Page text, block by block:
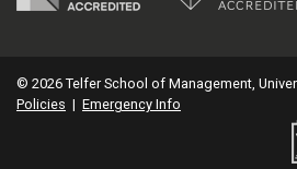
© 2026 Telfer School of Management,
Policies | Emergency Info